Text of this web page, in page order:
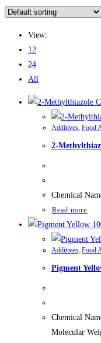
View:
12
24
All
Additives, Food
2-
Chemical
Read more
Additives, Food
Pigment
Chemical
Molecular